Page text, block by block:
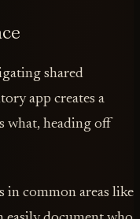
shared
app creates a
what, heading off
in common areas like